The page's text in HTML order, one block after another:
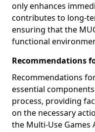
only enhances
contributes to long-
ensuring that the
functional
Recommendations
Recommendations
essential
process, providing
on the necessary
the Multi-Use Games